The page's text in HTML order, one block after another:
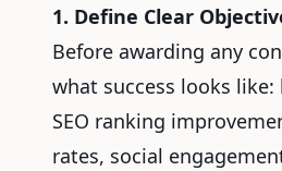
1. Define Clear
Before awarding any
what success looks
SEO ranking
rates, social